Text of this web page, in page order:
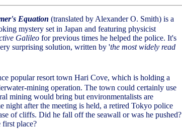
Equation (translated by Alexander O. Smith) is a
mystery set in Japan and featuring physicist
Galileo for previous times he helped the police. It's
surprising solution, written by 'the most widely read
popular resort town Hari Cove, which is holding a
mining operation. The town could certainly use
mining would bring but environmentalists are
night after the meeting is held, a retired Tokyo police
of cliffs. Did he fall off the seawall or was he pushed?
place?